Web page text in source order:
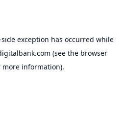
exception has occurred while
(see the browser
more information).